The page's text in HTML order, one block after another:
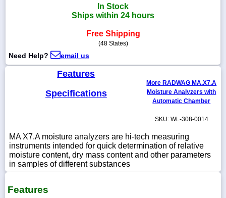
800-
832-
sales@scalesgalore.com
Chat
In Stock
Ships within 24 hours
Free Shipping
(48 States)
Need Help? email us
Features
Specifications
More RADWAG MA.X7.A
Moisture Analyzers with
Automatic Chamber
SKU: WL-308-0014
MA X7.A moisture analyzers are hi-tech measuring
instruments intended for quick determination of relative
moisture content, dry mass content and other parameters
in samples of different substances
Features